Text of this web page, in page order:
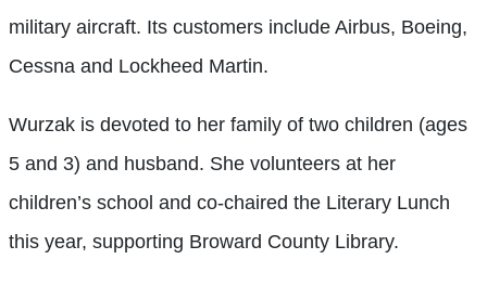
military aircraft. Its customers include Airbus, Boeing,
Cessna and Lockheed Martin.
Wurzak is devoted to her family of two children (ages
5 and 3) and husband. She volunteers at her
children’s school and co-chaired the Literary Lunch
this year, supporting Broward County Library.